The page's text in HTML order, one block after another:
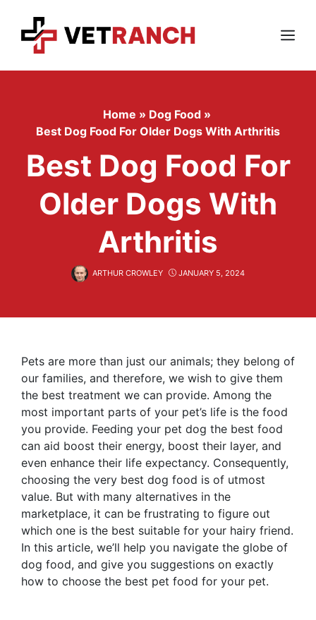
content
Menu
Home » Dog Food »
Best Dog Food For Older Dogs With Arthritis
Best Dog Food For
Older Dogs With
Arthritis
ARTHUR CROWLEY JANUARY 5, 2024
Pets are more than just our animals; they belong of
our families, and therefore, we wish to give them
the best treatment we can provide. Among the
most important parts of your pet’s life is the food
you provide. Feeding your pet dog the best food
can aid boost their energy, boost their layer, and
even enhance their life expectancy. Consequently,
choosing the very best dog food is of utmost
value. But with many alternatives in the
marketplace, it can be frustrating to figure out
which one is the best suitable for your hairy friend.
In this article, we’ll help you navigate the globe of
dog food, and give you suggestions on exactly
how to choose the best pet food for your pet.